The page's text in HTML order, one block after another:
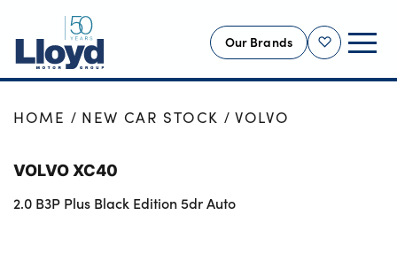
Shortlist
Our Brands
NEW
OFFERS
BUSINESS
HOME NEW CAR STOCK VOLVO
VOLVO XC40
2.0 B3P Plus Black Edition 5dr Auto